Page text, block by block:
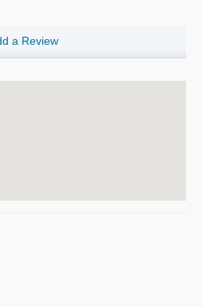
a Review